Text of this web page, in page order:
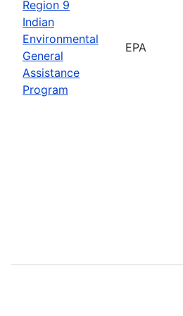
Region 9
Indian
Environmental
General
Assistance
Program
EPA